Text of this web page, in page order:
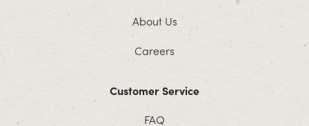
About Us
Careers
Customer Service
FAQ